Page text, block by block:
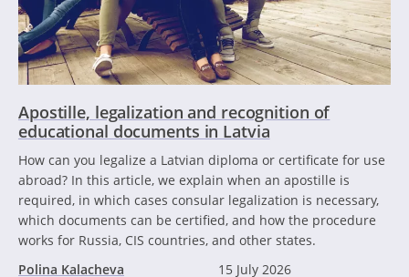
Apostille, legalization and recognition of
educational documents in Latvia
How can you legalize a Latvian diploma or certificate for use
abroad? In this article, we explain when an apostille is
required, in which cases consular legalization is necessary,
which documents can be certified, and how the procedure
works for Russia, CIS countries, and other states.
Polina Kalacheva
15 July 2026